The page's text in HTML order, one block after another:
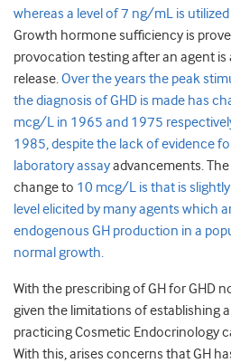
whereas a level of 7 ng/mL is
Growth hormone sufficiency is
provocation testing after an agent is
release.Over the years the peak
the diagnosis of GHD is made has
mcg/L in 1965 and 1975
1985, despite the lack of evidence
laboratory assayadvancements.
change to 10 mcg/L is that is
level elicited by many agents which
endogenous GH production in a
normal growth.
With the prescribing of GH for GHD
given the limitations of establishing
practicing Cosmetic Endocrinology
With this, arises concerns that GH